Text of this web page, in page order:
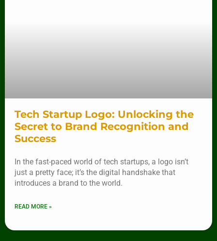
Tech Startup Logo: Unlocking the
Secret to Brand Recognition and
Success
In the fast-paced world of tech startups, a logo isn’t
just a pretty face; it’s the digital handshake that
introduces a brand to the world.
READ MORE »